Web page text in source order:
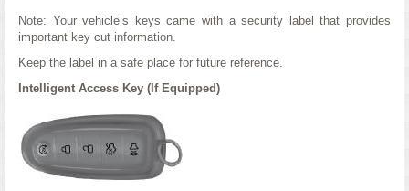
Note: Your vehicle’s keys came with a security label that provides
important key cut information.
Keep the label in a safe place for future reference.
Intelligent Access Key (If Equipped)